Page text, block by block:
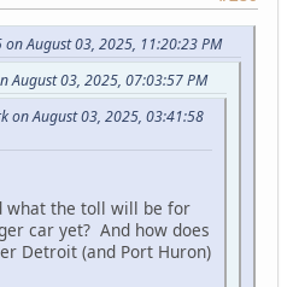
August 03, 2025, 11:20:23 PM
August 03, 2025, 07:03:57 PM
on August 03, 2025, 03:41:58
what the toll will be for
car yet? And how does
Detroit (and Port Huron)